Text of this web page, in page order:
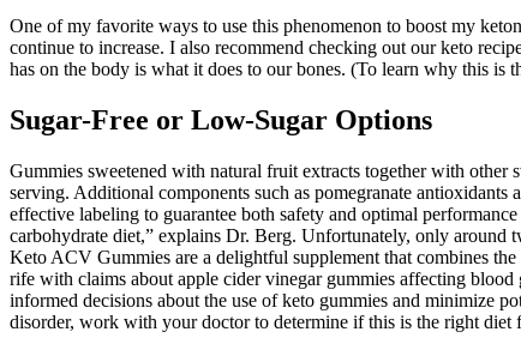
One of my favorite ways to use this phenomenon to boost my
continue to increase. I also recommend checking out our keto
has on the body is what it does to our bones. (To learn why this is
Sugar-Free or Low-Sugar Options
Gummies sweetened with natural fruit extracts together with
serving. Additional components such as pomegranate
effective labeling to guarantee both safety and optimal
carbohydrate diet,” explains Dr. Berg. Unfortunately, only around
Keto ACV Gummies are a delightful supplement that combines
rife with claims about apple cider vinegar gummies affecting
informed decisions about the use of keto gummies and minimize
disorder, work with your doctor to determine if this is the right